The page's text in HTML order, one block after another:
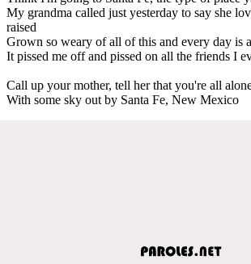
My grandma called just yesterday to say she
raised
Grown so weary of all of this and every day is
It pissed me off and pissed on all the friends I
Call up your mother, tell her that you're all
With some sky out by Santa Fe, New Mexico